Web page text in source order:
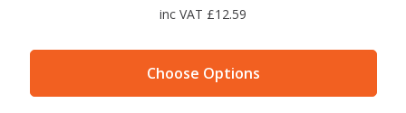
inc VAT £12.59
Choose Options